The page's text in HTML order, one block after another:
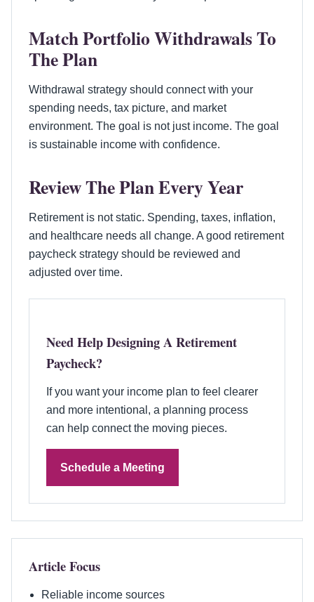
Match Portfolio Withdrawals To
The Plan
Withdrawal strategy should connect with your
spending needs, tax picture, and market
environment. The goal is not just income. The goal
is sustainable income with confidence.
Review The Plan Every Year
Retirement is not static. Spending, taxes, inflation,
and healthcare needs all change. A good retirement
paycheck strategy should be reviewed and
adjusted over time.
Need Help Designing A Retirement
Paycheck?
If you want your income plan to feel clearer
and more intentional, a planning process
can help connect the moving pieces.
Schedule a Meeting
Article Focus
Reliable income sources